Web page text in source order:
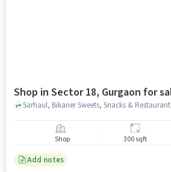
Shop in Sector 18, Gurgaon for
Shop 300 sqft
Add notes